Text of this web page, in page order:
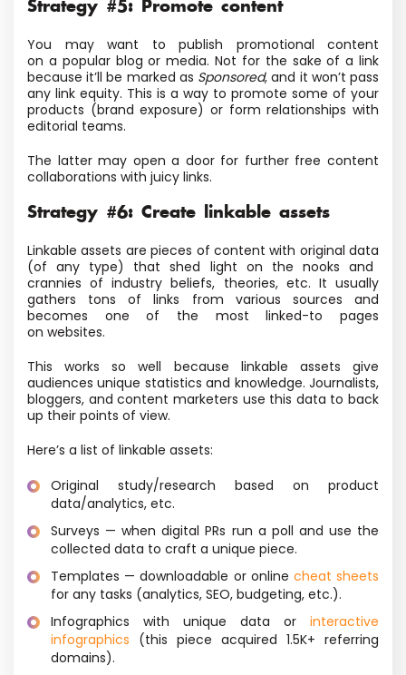
Strategy #5: Promote content
You may want to publish promotional content
on a popular blog or media. Not for the sake of a link
because it’ll be marked as Sponsored, and it won’t pass
any link equity. This is a way to promote some of your
products (brand exposure) or form relationships with
editorial teams.
The latter may open a door for further free content
collaborations with juicy links.
Strategy #6: Create linkable assets
Linkable assets are pieces of content with original data
(of any type) that shed light on the nooks and
crannies of industry beliefs, theories, etc. It usually
gathers tons of links from various sources and
becomes one of the most linked-to pages
on websites.
This works so well because linkable assets give
audiences unique statistics and knowledge. Journalists,
bloggers, and content marketers use this data to back
up their points of view.
Here’s a list of linkable assets:
Original study/research based on product
data/analytics, etc.
Surveys — when digital PRs run a poll and use the
collected data to craft a unique piece.
Templates — downloadable or online cheat sheets
for any tasks (analytics, SEO, budgeting, etc.).
Infographics with unique data or interactive
infographics (this piece acquired 1.5K+ referring
domains).